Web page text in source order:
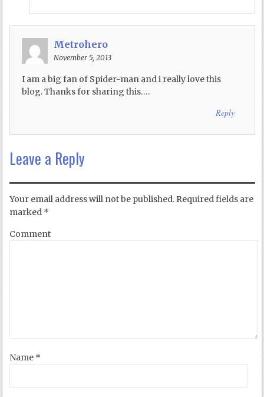
Metrohero
November 5, 2013
I am a big fan of Spider-man and i really love this
blog. Thanks for sharing this….
Reply
Leave a Reply
Your email address will not be published. Required fields are
marked *
Comment
Name *